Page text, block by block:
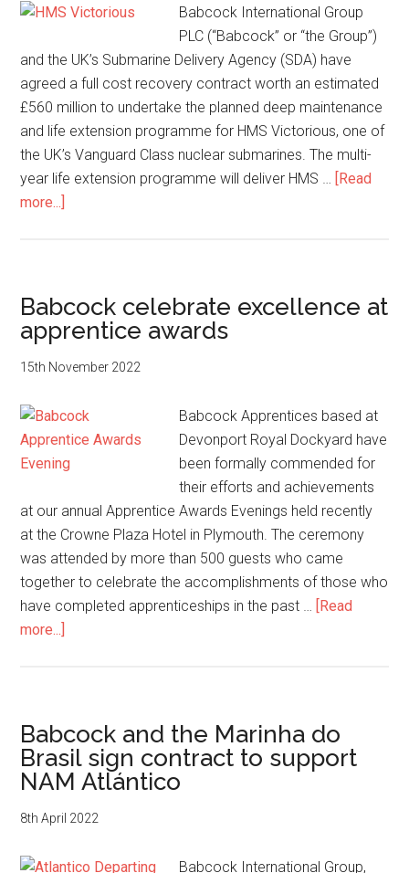
Babcock International Group
PLC (“Babcock” or “the Group”)
and the UK’s Submarine Delivery Agency (SDA) have
agreed a full cost recovery contract worth an estimated
£560 million to undertake the planned deep maintenance
and life extension programme for HMS Victorious, one of
the UK’s Vanguard Class nuclear submarines. The multi-
year life extension programme will deliver HMS … [Read
more...]
refit
UK
nuclear
Babcock celebrate excellence at
apprentice awards
15th November 2022
Babcock Apprentices based at
Devonport Royal Dockyard have
been formally commended for
their efforts and achievements
at our annual Apprentice Awards Evenings held recently
at the Crowne Plaza Hotel in Plymouth. The ceremony
was attended by more than 500 guests who came
together to celebrate the accomplishments of those who
have completed apprenticeships in the past … [Read
more...]
apprentice
awards
Babcock and the Marinha do
Brasil sign contract to support
NAM Atlántico
8th April 2022
Babcock International Group,